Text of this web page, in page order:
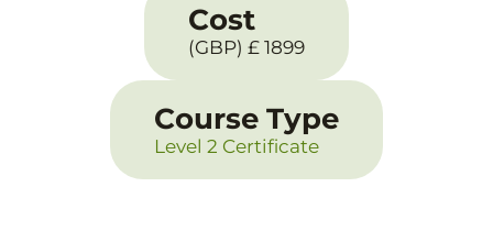
Cost
(GBP) £ 1899
Course Type
Level 2 Certificate